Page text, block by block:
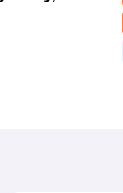
Amrita Vishwa